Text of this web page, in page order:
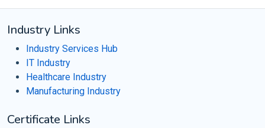
Industry Links
Industry Services Hub
IT Industry
Healthcare Industry
Manufacturing Industry
Certificate Links